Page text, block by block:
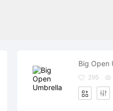
Big Open
295